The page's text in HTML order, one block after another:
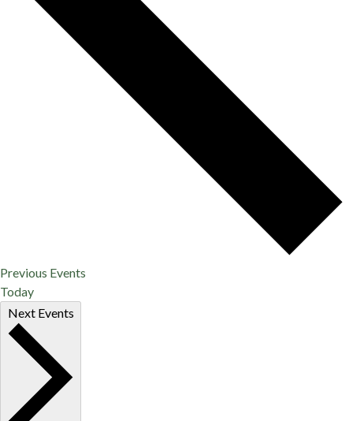
Previous Events
Today
Next Events